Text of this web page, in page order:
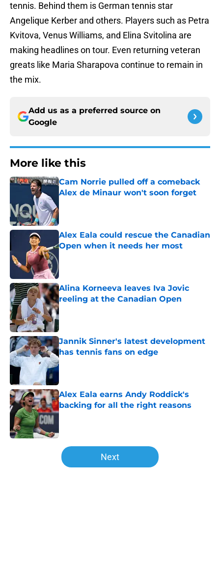
tennis. Behind them is German tennis star
Angelique Kerber and others. Players such as Petra
Kvitova, Venus Williams, and Elina Svitolina are
making headlines on tour. Even returning veteran
greats like Maria Sharapova continue to remain in
the mix.
Add us as a preferred source on
Google
More like this
Cam Norrie pulled off a comeback
Alex de Minaur won't soon forget
Alex Eala could rescue the Canadian
Open when it needs her most
Alina Korneeva leaves Iva Jovic
reeling at the Canadian Open
Published by on Invalid Date
Jannik Sinner's latest development
has tennis fans on edge
Published by on Invalid Date
Alex Eala earns Andy Roddick's
backing for all the right reasons
Published by on Invalid Date
5 related articles loaded
Next